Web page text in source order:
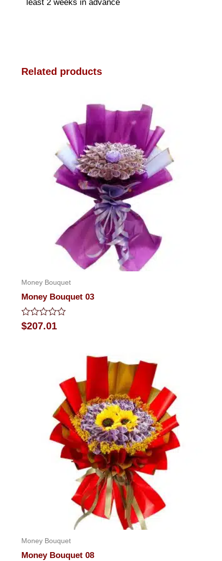
least 2 weeks in advance
Related products
Money Bouquet
Money Bouquet 03
Rated
0
$207.01
Money Bouquet
Money Bouquet 08